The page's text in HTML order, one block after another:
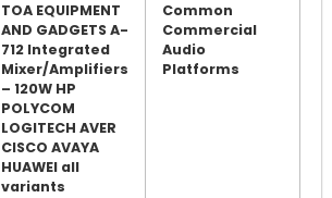
TOA EQUIPMENT
AND GADGETS A-
712 Integrated
Mixer/Amplifiers
– 120W HP
POLYCOM
LOGITECH AVER
CISCO AVAYA
HUAWEI all
variants
Common
Commercial
Audio
Platforms